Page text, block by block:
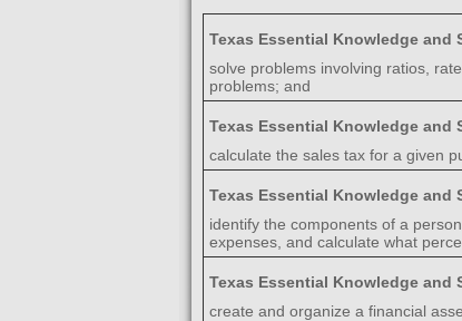
Texas Essential Knowledge and
solve problems involving ratios,
problems; and
Texas Essential Knowledge and
calculate the sales tax for a given
Texas Essential Knowledge and
identify the components of a
expenses, and calculate what
Texas Essential Knowledge and
create and organize a financial